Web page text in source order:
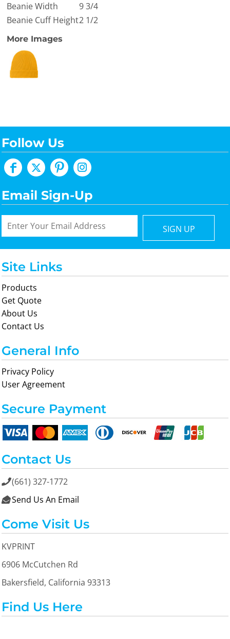
Beanie Width
9 3/4
Beanie Cuff Height2 1/2
More Images
Follow Us
Email Sign-Up
SIGN UP
Site Links
Products
Get Quote
About Us
Contact Us
General Info
Privacy Policy
User Agreement
Secure Payment
Contact Us
(661) 327-1772
 Send Us An Email
Come Visit Us
KVPRINT
6906 McCutchen Rd
Bakersfield, California 93313
Find Us Here